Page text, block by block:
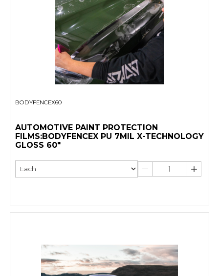
BODYFENCEX60
AUTOMOTIVE PAINT PROTECTION
FILMS:BODYFENCEX PU 7MIL X-TECHNOLOGY
GLOSS 60"